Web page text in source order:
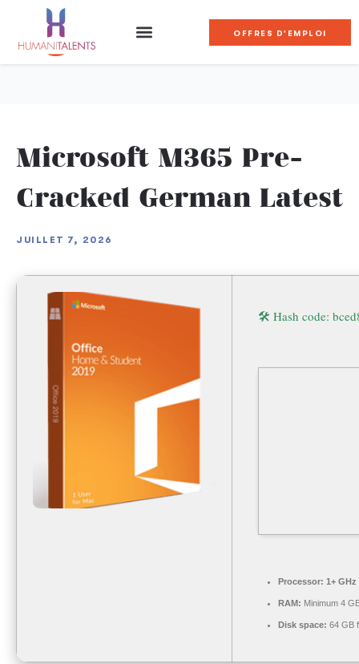
OFFRES D'EMPLOI
Microsoft M365 Pre-
Cracked German Latest
JUILLET 7, 2026
🛠 Hash code:
Processor: 1+
RAM: Minimum 4
Disk space: 64 GB